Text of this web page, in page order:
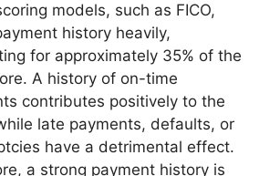
models, such as FICO,
history heavily,
for approximately 35% of the
A history of on-time
contributes positively to the
late payments, defaults, or
have a detrimental effect.
a strong payment history is